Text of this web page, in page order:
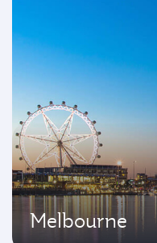
Melbourne